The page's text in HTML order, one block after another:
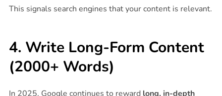
This signals search engines that your content is relevant.
4. Write Long-Form Content
(2000+ Words)
In 2025, Google continues to reward long, in-depth